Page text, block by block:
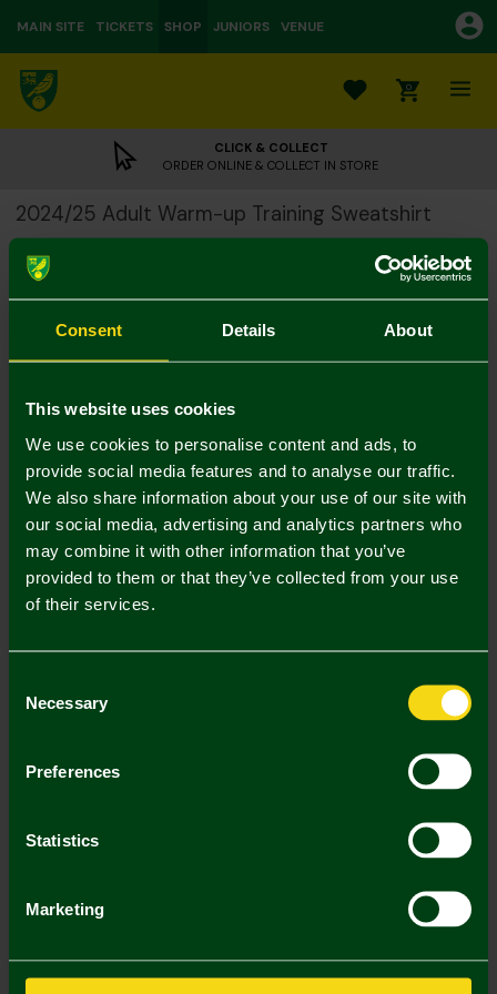
Consent Details About
This website uses cookies
We use cookies to personalise content and ads, to
provide social media features and to analyse our traffic.
We also share information about your use of our site with
our social media, advertising and analytics partners who
may combine it with other information that you’ve
provided to them or that they’ve collected from your use
of their services.
Selection
Necessary
Preferences
Statistics
Marketing
MAIN SITE TICKETS SHOP JUNIORS VENUE
0
CLICK & COLLECT
ORDER ONLINE & COLLECT IN STORE
2024/25 Adult Warm-up Training Sweatshirt
£15.00
Colour:
S M XXL 3XL
4XL
Mastercard
Visa
Description
Delivery Charges
Returns & Refunds
SALE